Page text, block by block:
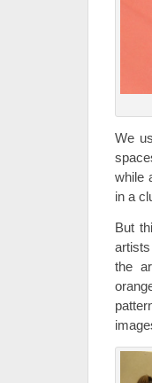
We
while
in a
But
the